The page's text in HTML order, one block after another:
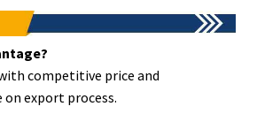
competitive price and
export process.